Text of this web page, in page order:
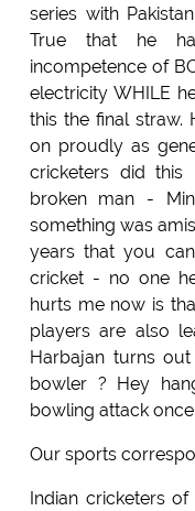
series with
True that he
incompetence of
electricity WHILE
this the final straw.
on proudly as
cricketers did
broken man -
something was
years that you
cricket - no one
hurts me now is
players are also
Harbajan turns
bowler ? Hey
bowling attack
Our sports
Indian cricketers